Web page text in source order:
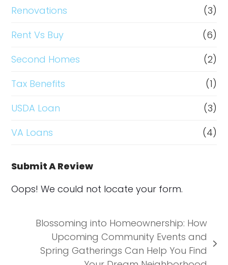
Renovations
(3)
Rent Vs Buy
(6)
Second Homes
(2)
Tax Benefits
(1)
USDA Loan
(3)
VA Loans
(4)
Submit A Review
Oops! We could not locate your form.
Blossoming into Homeownership: How
Upcoming Community Events and
Spring Gatherings Can Help You Find